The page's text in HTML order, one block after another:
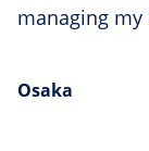
managing my
Osaka